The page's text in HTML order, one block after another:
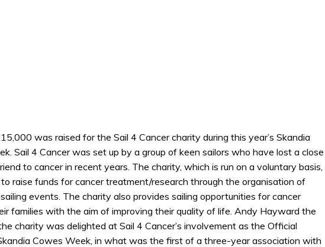
was raised for the Sail 4 Cancer charity during this year’s Skandia
Sail 4 Cancer was set up by a group of keen sailors who have lost a close
to cancer in recent years. The charity, which is run on a voluntary basis,
raise funds for cancer treatment/research through the organisation of
events. The charity also provides sailing opportunities for cancer
families with the aim of improving their quality of life. Andy Hayward the
charity was delighted at Sail 4 Cancer’s involvement as the Official
Cowes Week, in what was the first of a three-year association with